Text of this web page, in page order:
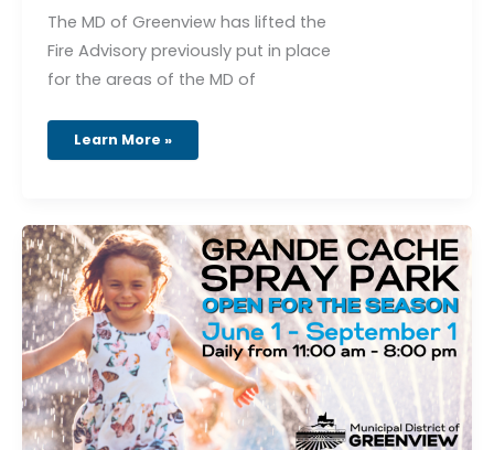
The MD of Greenview has lifted the
Fire Advisory previously put in place
for the areas of the MD of
Learn More »
Grande
Cache
Spray
Park
opens
June
1,
2026